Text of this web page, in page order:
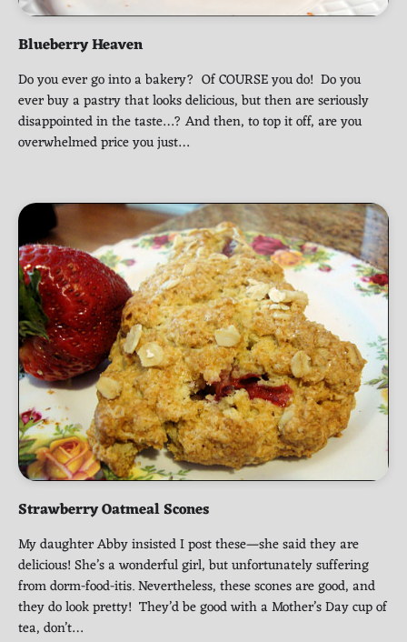
Blueberry Heaven
Do you ever go into a bakery? Of COURSE you do! Do you
ever buy a pastry that looks delicious, but then are seriously
disappointed in the taste…? And then, to top it off, are you
overwhelmed price you just…
Strawberry Oatmeal Scones
My daughter Abby insisted I post these—she said they are
delicious! She’s a wonderful girl, but unfortunately suffering
from dorm-food-itis. Nevertheless, these scones are good, and
they do look pretty! They’d be good with a Mother’s Day cup of
tea, don’t…